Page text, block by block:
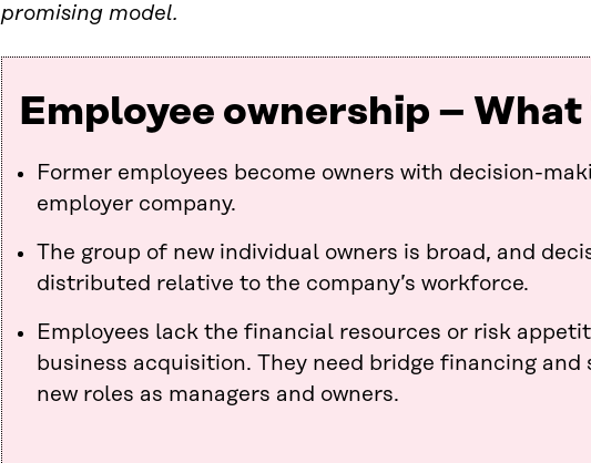
promising model.
Employee ownership – What
Former employees become owners with decision-
employer company.
The group of new individual owners is broad, and
distributed relative to the company’s workforce.
Employees lack the financial resources or risk
business acquisition. They need bridge financing
new roles as managers and owners.